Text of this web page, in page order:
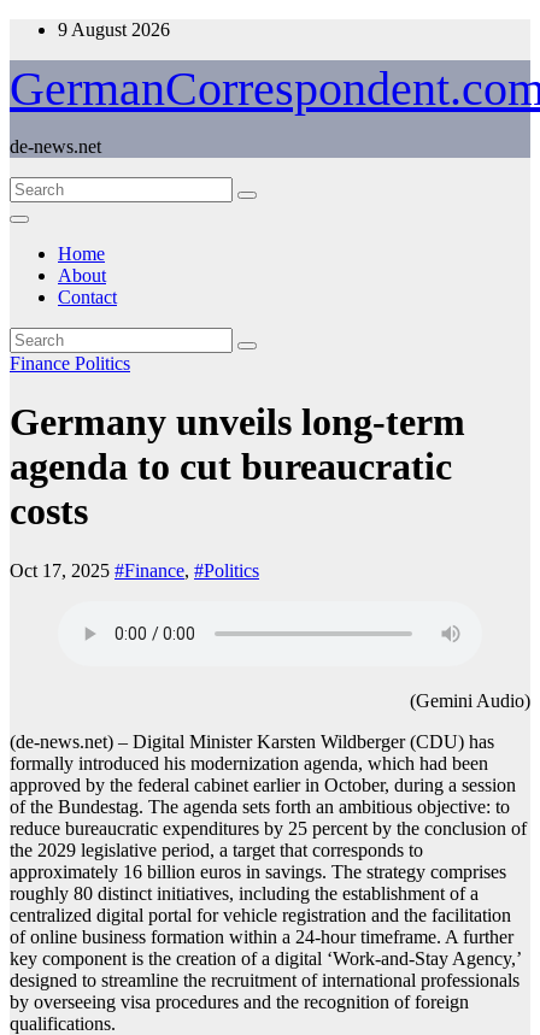
Skip
content
9 August 2026
de-news.net
Home
About
Contact
Finance Politics
Germany unveils long-term
agenda to cut bureaucratic
costs
Oct 17, 2025 #Finance, #Politics
(Gemini Audio)
(de-news.net) – Digital Minister Karsten Wildberger (CDU) has
formally introduced his modernization agenda, which had been
approved by the federal cabinet earlier in October, during a session
of the Bundestag. The agenda sets forth an ambitious objective: to
reduce bureaucratic expenditures by 25 percent by the conclusion of
the 2029 legislative period, a target that corresponds to
approximately 16 billion euros in savings. The strategy comprises
roughly 80 distinct initiatives, including the establishment of a
centralized digital portal for vehicle registration and the facilitation
of online business formation within a 24-hour timeframe. A further
key component is the creation of a digital ‘Work-and-Stay Agency,’
designed to streamline the recruitment of international professionals
by overseeing visa procedures and the recognition of foreign
qualifications.